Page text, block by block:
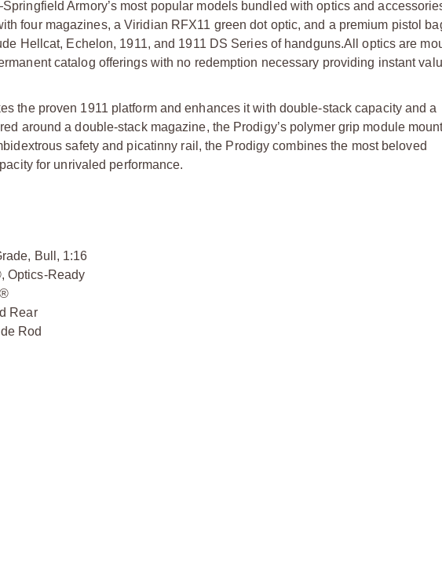
Armory’s most popular models bundled with optics and
four magazines, a Viridian RFX11 green dot optic, and a premium pistol
Hellcat, Echelon, 1911, and 1911 DS Series of handguns.All optics are
catalog offerings with no redemption necessary providing instant
the proven 1911 platform and enhances it with double-stack capacity and a
around a double-stack magazine, the Prodigy’s polymer grip module
safety and picatinny rail, the Prodigy combines the most beloved
for unrivaled performance.
Bull, 1:16
Optics-Ready
Rear
Rod